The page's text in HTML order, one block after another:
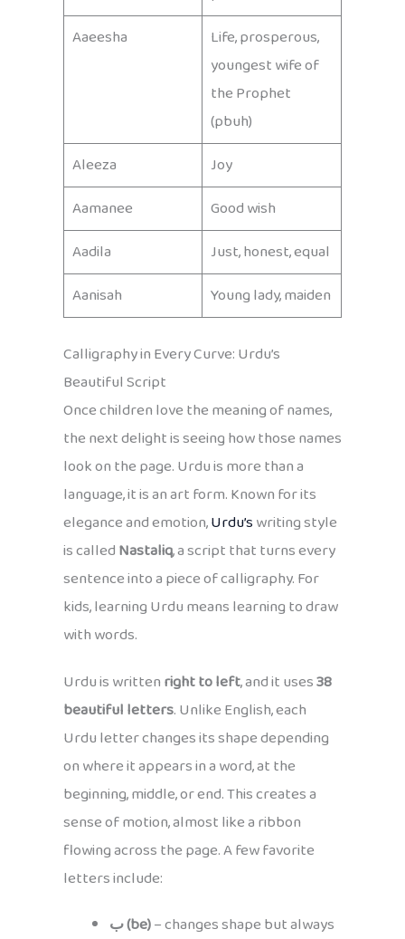
Aaeesha
Life, prosperous,
youngest wife of
the Prophet
(pbuh)
Aleeza
Joy
Aamanee
Good wish
Aadila
Just, honest, equal
Aanisah
Young lady, maiden
Calligraphy in Every Curve: Urdu’s
Beautiful Script
Once children love the meaning of names,
the next delight is seeing how those names
look on the page. Urdu is more than a
language, it is an art form. Known for its
elegance and emotion,Urdu’swriting style
is calledNastaliq, a script that turns every
sentence into a piece of calligraphy. For
kids, learning Urdu means learning to draw
with words.
Urdu is writtenright to left, and it uses38
beautiful letters. Unlike English, each
Urdu letter changes its shape depending
on where it appears in a word, at the
beginning, middle, or end. This creates a
sense of motion, almost like a ribbon
flowing across the page. A few favorite
letters include:
ب (be)– changes shape but always